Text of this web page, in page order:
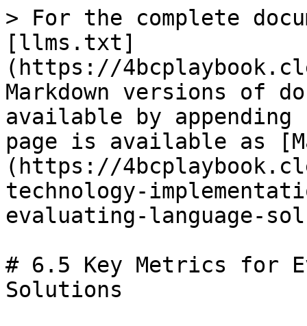
> For the complete
[llms.txt]
(https://
Markdown versions of
available by
page is available as
(https://
technology-
evaluating-language-
# 6.5 Key Metrics for
Solutions